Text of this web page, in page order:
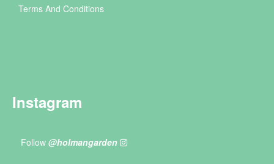
Terms And Conditions
Instagram
Follow @holmangarden